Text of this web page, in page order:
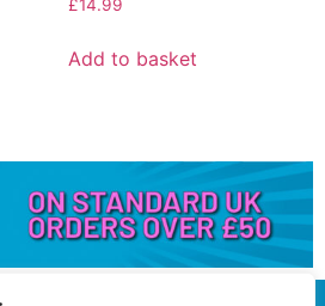
£14.99
Add to basket